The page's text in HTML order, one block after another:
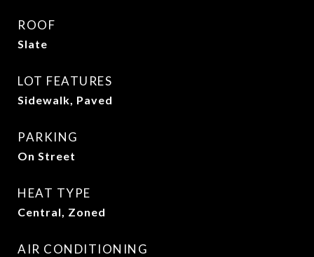
ROOF
Slate
LOT FEATURES
Sidewalk, Paved
PARKING
On Street
HEAT TYPE
Central, Zoned
AIR CONDITIONING